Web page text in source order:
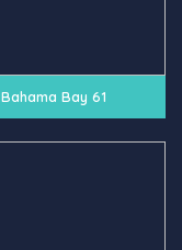
Bahama Bay 61